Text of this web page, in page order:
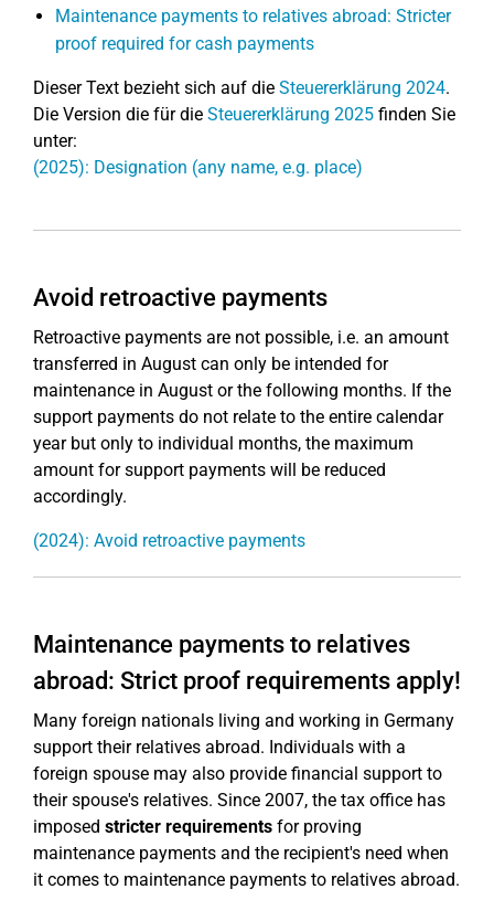
Maintenance payments to relatives abroad: Stricter
proof required for cash payments
Dieser Text bezieht sich auf die Steuererklärung 2024.
Die Version die für die Steuererklärung 2025 finden Sie
unter:
(2025): Designation (any name, e.g. place)
Avoid retroactive payments
Retroactive payments are not possible, i.e. an amount
transferred in August can only be intended for
maintenance in August or the following months. If the
support payments do not relate to the entire calendar
year but only to individual months, the maximum
amount for support payments will be reduced
accordingly.
(2024): Avoid retroactive payments
Maintenance payments to relatives
abroad: Strict proof requirements apply!
Many foreign nationals living and working in Germany
support their relatives abroad. Individuals with a
foreign spouse may also provide financial support to
their spouse's relatives. Since 2007, the tax office has
imposed stricter requirements for proving
maintenance payments and the recipient's need when
it comes to maintenance payments to relatives abroad.